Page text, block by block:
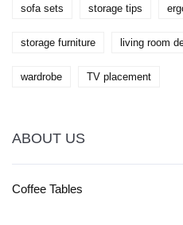
sofa sets storage tips
storage furniture living room
wardrobe TV placement
ABOUT US
Coffee Tables